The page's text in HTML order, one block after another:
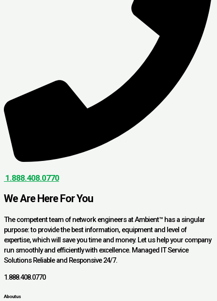
1.888.408.0770
We Are Here For You
The competent team of network engineers at Ambient™ has a singular
purpose: to provide the best information, equipment and level of
expertise, which will save you time and money. Let us help your company
run smoothly and efficiently with excellence. Managed IT Service
Solutions Reliable and Responsive 24/7.
1.888.408.0770
About us